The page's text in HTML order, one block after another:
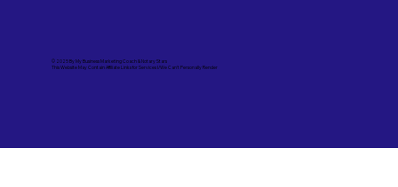
© 2025 ByMy Business Marketing Coach&Notary Stars
This Website May Contain Affiliate Links for Services I/We Can't Personally Render